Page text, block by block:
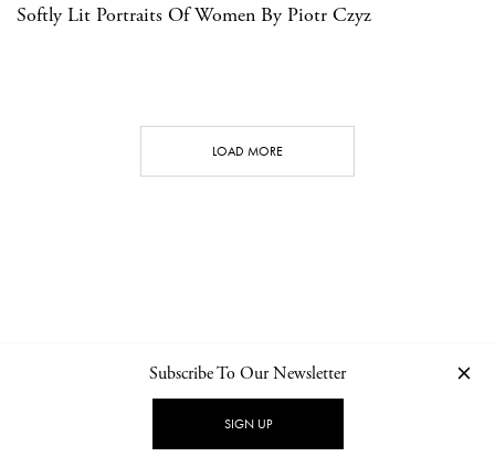
Softly Lit Portraits Of Women By Piotr Czyz
LOAD MORE
NEWSLETTER PRIVACY POLICY
Subscribe To Our Newsletter
SIGN UP